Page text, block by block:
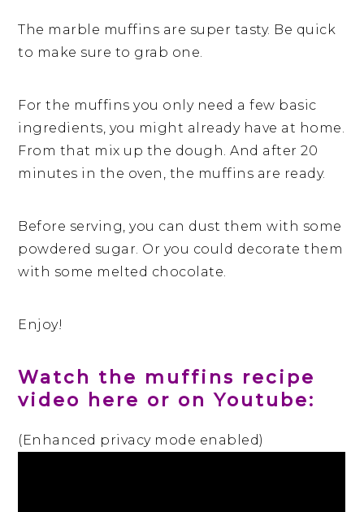
The marble muffins are super tasty. Be quick
to make sure to grab one.
For the muffins you only need a few basic
ingredients, you might already have at home.
From that mix up the dough. And after 20
minutes in the oven, the muffins are ready.
Before serving, you can dust them with some
powdered sugar. Or you could decorate them
with some melted chocolate.
Enjoy!
Watch the muffins recipe
video here or on Youtube:
(Enhanced privacy mode enabled)